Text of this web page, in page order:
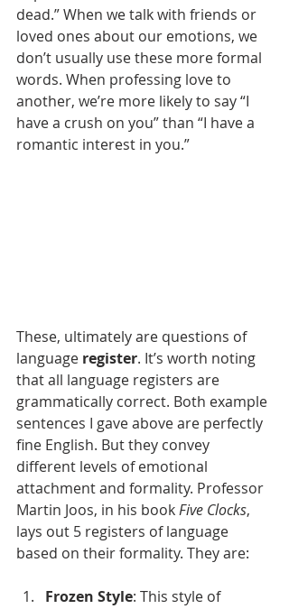
dead.” When we talk with friends or
loved ones about our emotions, we
don’t usually use these more formal
words. When professing love to
another, we’re more likely to say “I
have a crush on you” than “I have a
romantic interest in you.”
These, ultimately are questions of
language register. It’s worth noting
that all language registers are
grammatically correct. Both example
sentences I gave above are perfectly
fine English. But they convey
different levels of emotional
attachment and formality. Professor
Martin Joos, in his book Five Clocks,
lays out 5 registers of language
based on their formality. They are:
Frozen Style: This style of